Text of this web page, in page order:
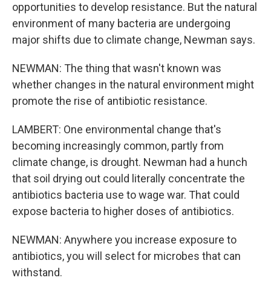
opportunities to develop resistance. But the natural
environment of many bacteria are undergoing
major shifts due to climate change, Newman says.
NEWMAN: The thing that wasn't known was
whether changes in the natural environment might
promote the rise of antibiotic resistance.
LAMBERT: One environmental change that's
becoming increasingly common, partly from
climate change, is drought. Newman had a hunch
that soil drying out could literally concentrate the
antibiotics bacteria use to wage war. That could
expose bacteria to higher doses of antibiotics.
NEWMAN: Anywhere you increase exposure to
antibiotics, you will select for microbes that can
withstand.